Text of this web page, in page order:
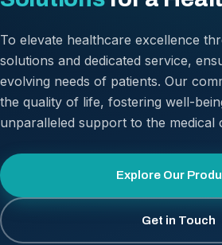
To elevate healthcare excellence
solutions and dedicated service,
evolving needs of patients. Our
the quality of life, fostering well-
unparalleled support to the medical
Explore Our
Get in Touch